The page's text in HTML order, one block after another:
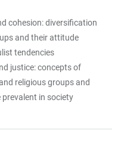
cohesion: diversification
and their attitude
tendencies
justice: concepts of
religious groups and
in society